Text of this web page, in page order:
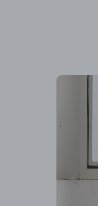
Skip to
product